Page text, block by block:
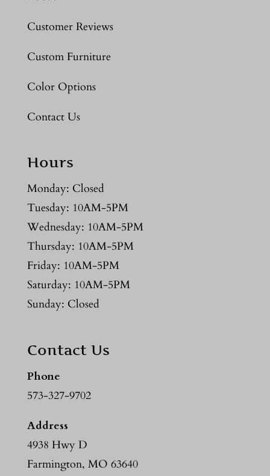
Customer Reviews
Custom Furniture
Color Options
Contact Us
Hours
Monday: Closed
Tuesday: 10AM-5PM
Wednesday: 10AM-5PM
Thursday: 10AM-5PM
Friday: 10AM-5PM
Saturday: 10AM-5PM
Sunday: Closed
Contact Us
Phone
573-327-9702
Address
4938 Hwy D
Farmington, MO 63640